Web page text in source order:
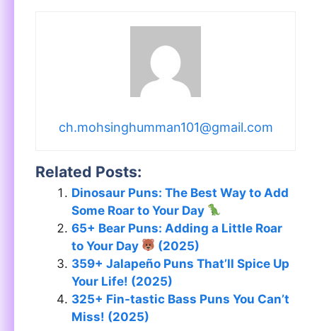
ch.mohsinghumman101@gmail.com
Related Posts:
Dinosaur Puns: The Best Way to Add
Some Roar to Your Day
65+ Bear Puns: Adding a Little Roar
to Your Day
(2025)
359+ Jalapeño Puns That’ll Spice Up
Your Life! (2025)
325+ Fin-tastic Bass Puns You Can’t
Miss! (2025)